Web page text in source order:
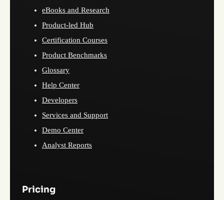
eBooks and Research
Product-led Hub
Certification Courses
Product Benchmarks
Glossary
Help Center
Developers
Services and Support
Demo Center
Analyst Reports
Pricing